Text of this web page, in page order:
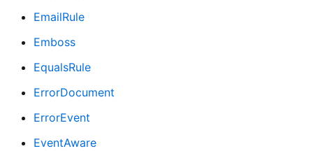
EmailRule
Emboss
EqualsRule
ErrorDocument
ErrorEvent
EventAware